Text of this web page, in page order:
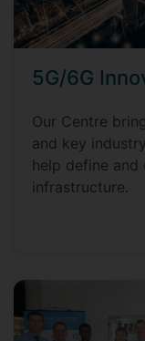
5G/6G
Our Centre
and key
help define and
infrastructure.